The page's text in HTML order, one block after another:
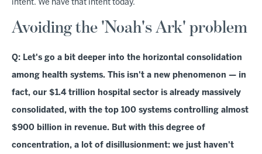
intent. We have that intent today.
Avoiding the 'Noah's Ark' problem
Q: Let's go a bit deeper into the horizontal consolidation
among health systems. This isn't a new phenomenon — in
fact, our $1.4 trillion hospital sector is already massively
consolidated, with the top 100 systems controlling almost
$900 billion in revenue. But with this degree of
concentration, a lot of disillusionment: we just haven't